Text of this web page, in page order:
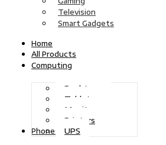
Television
Smart Gadgets
Home
All Products
Computing
Desktops
Tablets
Monitors
Printers
UPS
Phones